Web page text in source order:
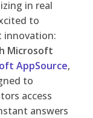
in real
to
innovation:
Microsoft
AppSource,
to
access
answers